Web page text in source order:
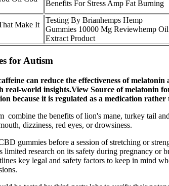
Benefits For Stress Amp Fat Burning
Make It
Testing By Brianhemps Hemp
Gummies 10000 Mg Reviewhemp Oil
Extract Product
for Autism
can reduce the effectiveness of
real-world insights.View Source of melatonin
because it is regulated as a medication rather
the benefits of lion's mane, turkey tail
dizziness, red eyes, or drowsiness.
gummies before a session of stretching or
limited research on its safety during pregnancy or
key legal and safety factors to keep in mind